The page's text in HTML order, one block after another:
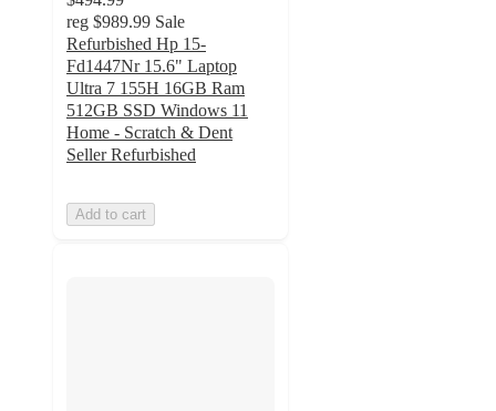
reg $989.99 Sale
Refurbished Hp 15-
Fd1447Nr 15.6" Laptop
Ultra 7 155H 16GB Ram
512GB SSD Windows 11
Home - Scratch & Dent
Seller Refurbished
Add to cart